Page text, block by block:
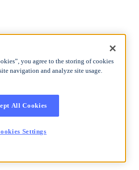
you agree to the storing of cookies
navigation and analyze site usage.
All Cookies
Settings